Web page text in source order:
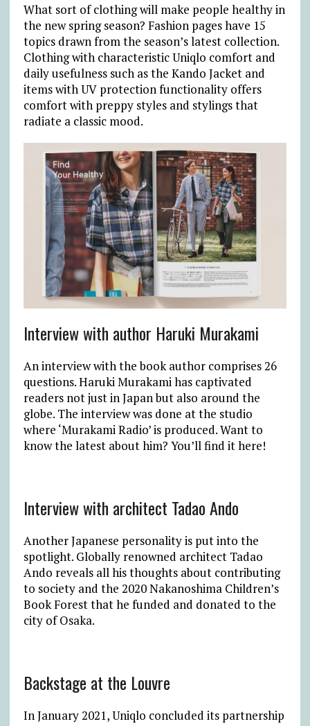
What sort of clothing will make people healthy in
the new spring season? Fashion pages have 15
topics drawn from the season’s latest collection.
Clothing with characteristic Uniqlo comfort and
daily usefulness such as the Kando Jacket and
items with UV protection functionality offers
comfort with preppy styles and stylings that
radiate a classic mood.
Interview with author Haruki Murakami
An interview with the book author comprises 26
questions. Haruki Murakami has captivated
readers not just in Japan but also around the
globe. The interview was done at the studio
where ‘Murakami Radio’ is produced. Want to
know the latest about him? You’ll find it here!
Interview with architect Tadao Ando
Another Japanese personality is put into the
spotlight. Globally renowned architect Tadao
Ando reveals all his thoughts about contributing
to society and the 2020 Nakanoshima Children’s
Book Forest that he funded and donated to the
city of Osaka.
Backstage at the Louvre
In January 2021, Uniqlo concluded its partnership